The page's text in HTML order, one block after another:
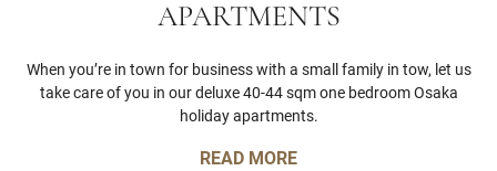
APARTMENTS
When you’re in town for business with a small family in tow, let us
take care of you in our deluxe 40-44 sqm one bedroom Osaka
holiday apartments.
READ MORE